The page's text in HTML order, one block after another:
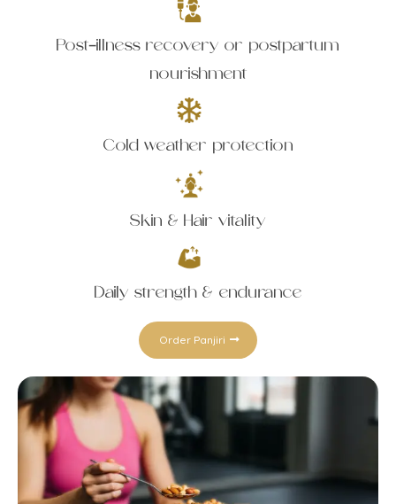
Post-illness recovery or postpartum
nourishment
Cold weather protection
Skin & Hair vitality
Daily strength & endurance
Order Panjiri